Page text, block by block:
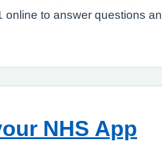
online to answer questions
NHS App